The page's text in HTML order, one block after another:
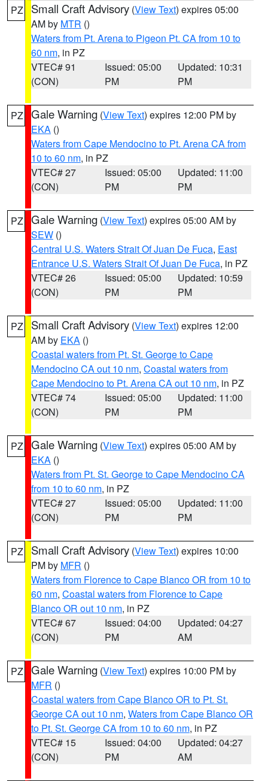
PZ Small Craft Advisory (View Text) expires 05:00
AM by MTR ()
Waters from Pt. Arena to Pigeon Pt. CA from 10 to
60 nm, in PZ
VTEC# 91
(CON)
Issued: 05:00
PM
Updated: 10:31
PM
PZ Gale Warning (View Text) expires 12:00 PM by
EKA ()
Waters from Cape Mendocino to Pt. Arena CA from
10 to 60 nm, in PZ
VTEC# 27
(CON)
Issued: 05:00
PM
Updated: 11:00
PM
PZ Gale Warning (View Text) expires 05:00 AM by
SEW ()
Central U.S. Waters Strait Of Juan De Fuca, East
Entrance U.S. Waters Strait Of Juan De Fuca, in PZ
VTEC# 26
(CON)
Issued: 05:00
PM
Updated: 10:59
PM
PZ Small Craft Advisory (View Text) expires 12:00
AM by EKA ()
Coastal waters from Pt. St. George to Cape
Mendocino CA out 10 nm, Coastal waters from
Cape Mendocino to Pt. Arena CA out 10 nm, in PZ
VTEC# 74
(CON)
Issued: 05:00
PM
Updated: 11:00
PM
PZ Gale Warning (View Text) expires 05:00 AM by
EKA ()
Waters from Pt. St. George to Cape Mendocino CA
from 10 to 60 nm, in PZ
VTEC# 27
(CON)
Issued: 05:00
PM
Updated: 11:00
PM
PZ Small Craft Advisory (View Text) expires 10:00
PM by MFR ()
Waters from Florence to Cape Blanco OR from 10 to
60 nm, Coastal waters from Florence to Cape
Blanco OR out 10 nm, in PZ
VTEC# 67
(CON)
Issued: 04:00
PM
Updated: 04:27
AM
PZ Gale Warning (View Text) expires 10:00 PM by
MFR ()
Coastal waters from Cape Blanco OR to Pt. St.
George CA out 10 nm, Waters from Cape Blanco OR
to Pt. St. George CA from 10 to 60 nm, in PZ
VTEC# 15
(CON)
Issued: 04:00
PM
Updated: 04:27
AM